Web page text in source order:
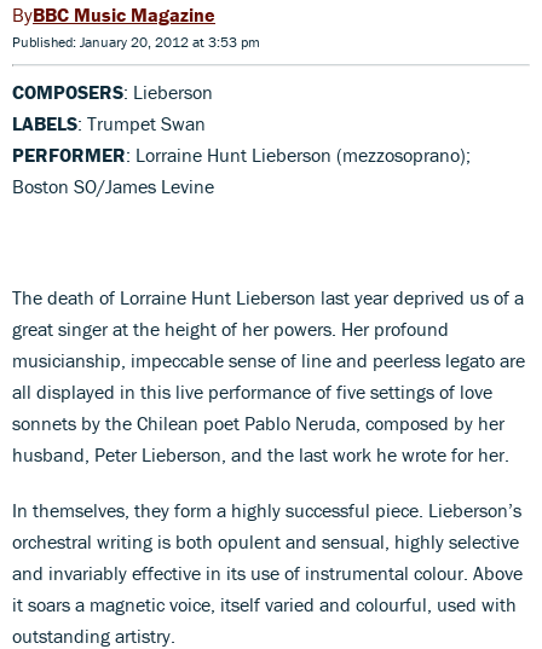
BBC Music Magazine
Published: January 20, 2012 at 3:53 pm
COMPOSERS: Lieberson
LABELS: Trumpet Swan
PERFORMER: Lorraine Hunt Lieberson (mezzosoprano);
Boston SO/James Levine
The death of Lorraine Hunt Lieberson last year deprived us of a
great singer at the height of her powers. Her profound
musicianship, impeccable sense of line and peerless legato are
all displayed in this live performance of five settings of love
sonnets by the Chilean poet Pablo Neruda, composed by her
husband, Peter Lieberson, and the last work he wrote for her.
In themselves, they form a highly successful piece. Lieberson’s
orchestral writing is both opulent and sensual, highly selective
and invariably effective in its use of instrumental colour. Above
it soars a magnetic voice, itself varied and colourful, used with
outstanding artistry.